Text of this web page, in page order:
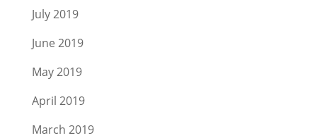
July 2019
June 2019
May 2019
April 2019
March 2019